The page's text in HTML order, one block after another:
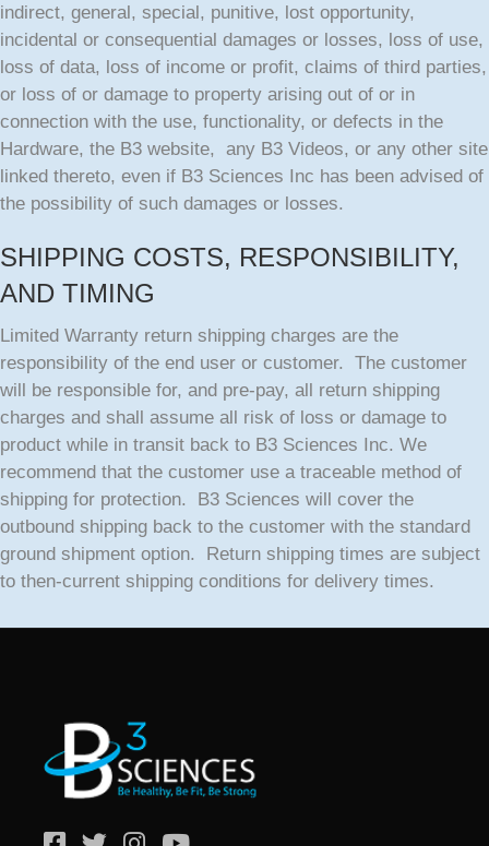
indirect, general, special, punitive, lost opportunity,
incidental or consequential damages or losses, loss of use,
loss of data, loss of income or profit, claims of third parties,
or loss of or damage to property arising out of or in
connection with the use, functionality, or defects in the
Hardware, the B3 website, any B3 Videos, or any other site
linked thereto, even if B3 Sciences Inc has been advised of
the possibility of such damages or losses.
SHIPPING COSTS, RESPONSIBILITY,
AND TIMING
Limited Warranty return shipping charges are the
responsibility of the end user or customer. The customer
will be responsible for, and pre-pay, all return shipping
charges and shall assume all risk of loss or damage to
product while in transit back to B3 Sciences Inc. We
recommend that the customer use a traceable method of
shipping for protection. B3 Sciences will cover the
outbound shipping back to the customer with the standard
ground shipment option. Return shipping times are subject
to then-current shipping conditions for delivery times.